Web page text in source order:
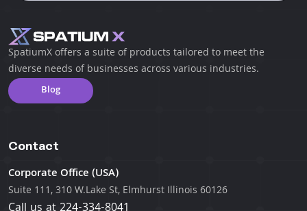
SpatiumX offers a suite of products tailored to meet the
diverse needs of businesses across various industries.
Blog
Contact
Corporate Office (USA)
Suite 111, 310 W.Lake St, Elmhurst Illinois 60126